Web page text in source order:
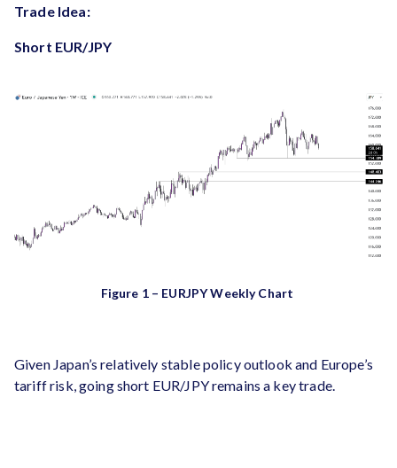
Trade Idea:
Short EUR/JPY
Figure 1 – EURJPY Weekly Chart
Given Japan’s relatively stable policy outlook and Europe’s
tariff risk, going short EUR/JPY remains a key trade.